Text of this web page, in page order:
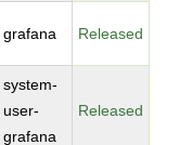
grafana Released
system-
user-
grafana
Released